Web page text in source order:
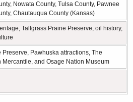
Nowata County, Tulsa County, Pawnee
Chautauqua County (Kansas)
Tallgrass Prairie Preserve, oil history,
Preserve, Pawhuska attractions, The
Mercantile, and Osage Nation Museum